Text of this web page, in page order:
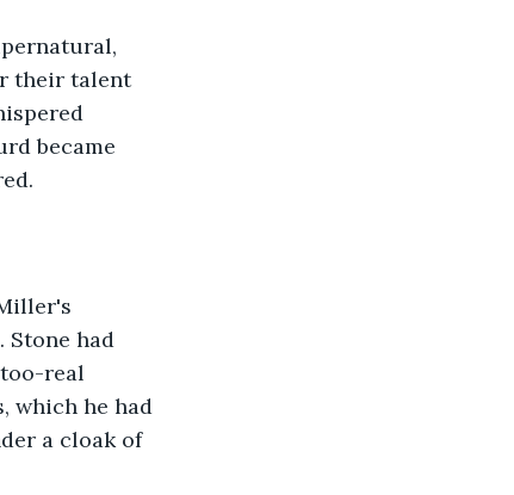
their talent
became
Stone had
real
which he had
a cloak of